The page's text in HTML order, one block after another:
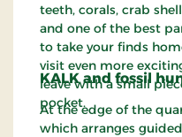
teeth, corals, crab
and one of the best
to take your finds
visit even more
leave with a small
pocket.
KALK and fossil
At the edge of the
which arranges